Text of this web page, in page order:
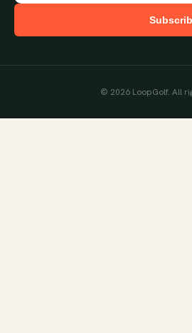
© 2026 LoopGolf. All